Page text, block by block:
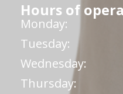
Hours of
Monday:
Tuesday:
Wednesday:
Thursday: